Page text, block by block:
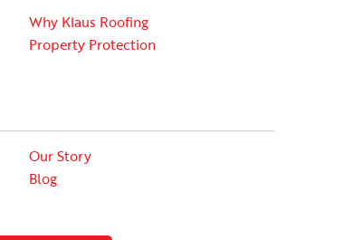
Why Klaus Roofing
Property Protection
Our Story
Blog